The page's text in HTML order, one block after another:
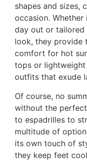
shapes and sizes,
occasion. Whether
day out or tailored
look, they provide
comfort for hot
tops or
outfits that exude
Of course, no
without the
to espadrilles to
multitude of
its own touch of
they keep feet